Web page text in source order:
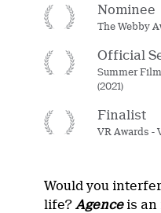
Nominee
The Webby
Official
Summer
(2021)
Finalist
VR Awards -
Would you
life?Agenceis an